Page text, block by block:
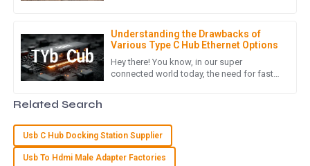
Understanding the Drawbacks of
Various Type C Hub Ethernet Options
Hey there! You know, in our super
connected world today, the need for fast
Quality that stands out! The customer service team
provided exceptional support throughout my purchasing
journey.
29June 2025
R Ryan Thompson
Related Search
Usb C Hub Docking Station Supplier
Usb To Hdmi Male Adapter Factories